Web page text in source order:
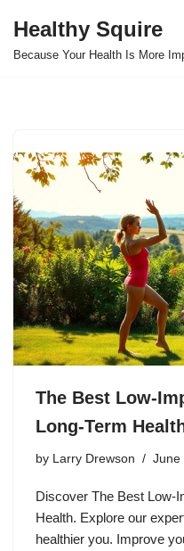
Skip
Healthy Squire
Because Your Health Is More
The Best Low-
Long-Term
by Larry Drewson June
Discover The Best Low-
Health. Explore our
healthier you. Improve